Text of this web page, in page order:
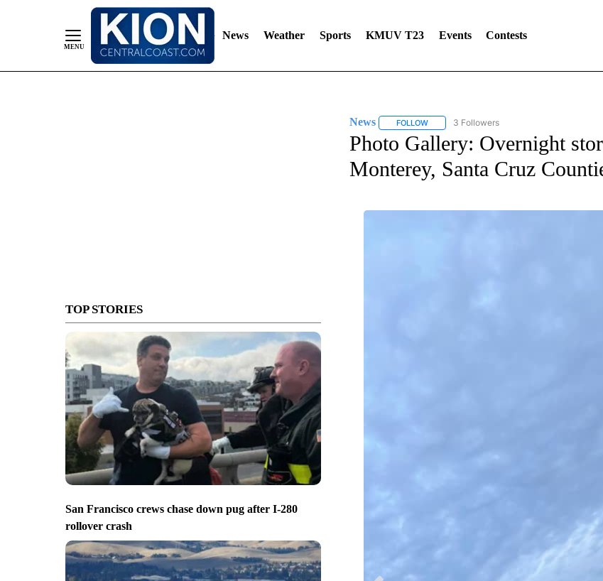
News Weather Sports KMUV T23 Events Contests
TOP STORIES
San Francisco crews chase down pug after I-280
rollover crash
News FOLLOWFOLLOW "NEWS" TO RECEIVE NOTIFICATIONS
3 Followers
Photo Gallery: Overnight
Monterey, Santa Cruz